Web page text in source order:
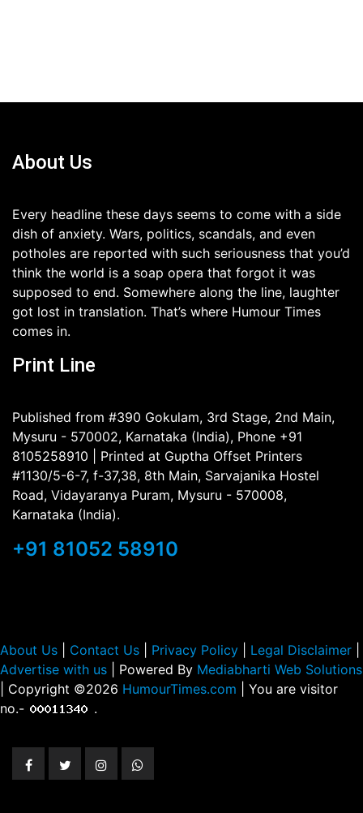
About Us
Every headline these days seems to come with a side
dish of anxiety. Wars, politics, scandals, and even
potholes are reported with such seriousness that you’d
think the world is a soap opera that forgot it was
supposed to end. Somewhere along the line, laughter
got lost in translation. That’s where Humour Times
comes in.
Print Line
Published from #390 Gokulam, 3rd Stage, 2nd Main,
Mysuru - 570002, Karnataka (India), Phone +91
8105258910 | Printed at Guptha Offset Printers
#1130/5-6-7, f-37,38, 8th Main, Sarvajanika Hostel
Road, Vidayaranya Puram, Mysuru - 570008,
Karnataka (India).
+91 81052 58910
About Us Contact Us Privacy Policy Legal Disclaimer
Advertise with us | Powered By Mediabharti Web Solutions
| Copyright ©2026 HumourTimes.com | You are visitor
no.-
.